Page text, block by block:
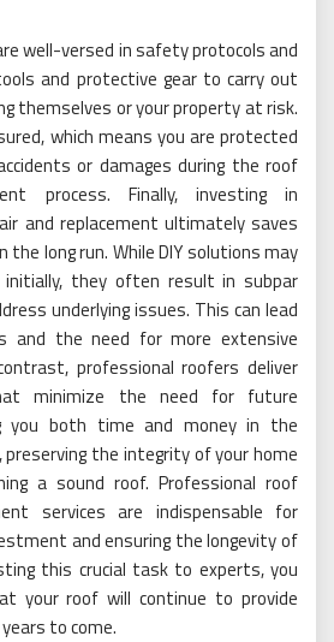
well-versed in safety protocols and
and protective gear to carry out
themselves or your property at risk.
which means you are protected
or damages during the roof
process. Finally, investing in
and replacement ultimately saves
the long run. While DIY solutions may
they often result in subpar
underlying issues. This can lead
and the need for more extensive
professional roofers deliver
minimize the need for future
you both time and money in the
preserving the integrity of your home
a sound roof. Professional roof
services are indispensable for
and ensuring the longevity of
this crucial task to experts, you
your roof will continue to provide
to come.